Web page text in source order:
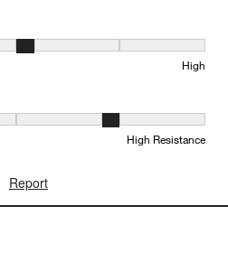
1 equals to Low and 5 equals to
High
5, where 1 equals to Low
High Resistance
Report